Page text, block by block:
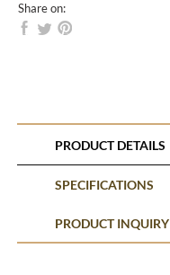
Share on:
PRODUCT DETAILS
SPECIFICATIONS
PRODUCT INQUIRY